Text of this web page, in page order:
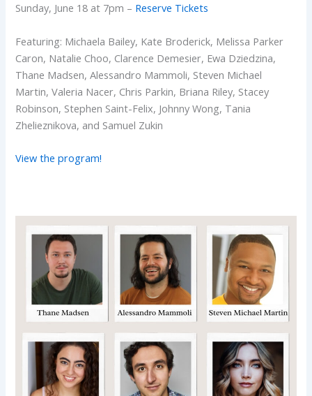
Sunday, June 18 at 7pm – Reserve Tickets
Featuring: Michaela Bailey, Kate Broderick, Melissa Parker
Caron, Natalie Choo, Clarence Demesier, Ewa Dziedzina,
Thane Madsen, Alessandro Mammoli, Steven Michael
Martin, Valeria Nacer, Chris Parkin, Briana Riley, Stacey
Robinson, Stephen Saint-Felix, Johnny Wong, Tania
Zhelieznikova, and Samuel Zukin
View the program!